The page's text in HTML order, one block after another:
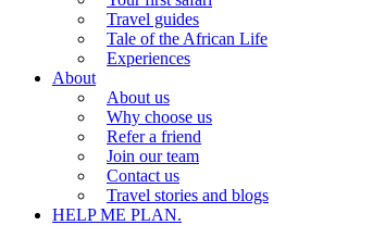
Travel guides
Tale of the African Life
Experiences
About
About us
Why choose us
Refer a friend
Join our team
Contact us
Travel stories and blogs
HELP ME PLAN.